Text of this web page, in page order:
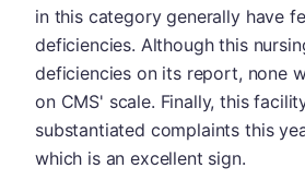
in this category generally have
deficiencies. Although this
deficiencies on its report, none
on CMS' scale. Finally, this
substantiated complaints this
which is an excellent sign.